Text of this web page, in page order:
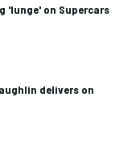
'lunge' on Supercars
delivers on